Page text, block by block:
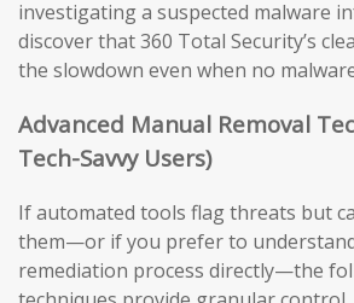
investigating a suspected malware
discover that 360 Total Security’s
the slowdown even when no
Advanced Manual Removal
Tech-Savvy Users)
If automated tools flag threats but
them—or if you prefer to
remediation process directly—the